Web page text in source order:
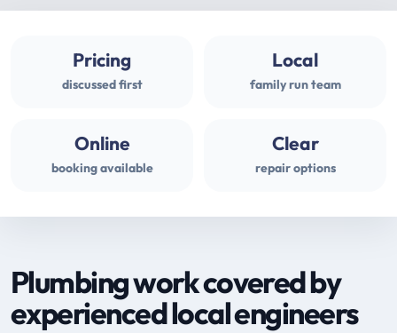
Pricing
discussed first
Local
family run team
Online
booking available
Clear
repair options
Plumbing work covered by
experienced local engineers